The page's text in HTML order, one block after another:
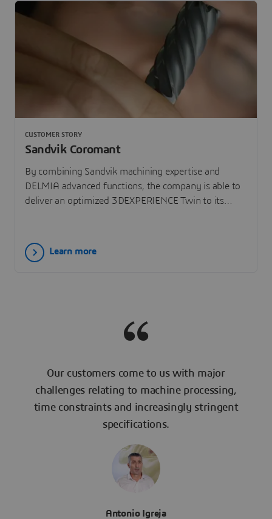
Sandvik Coromant
By combining Sandvik machining expertise and
DELMIA advanced functions, the company is able to
deliver an optimized 3DEXPERIENCE Twin to its
CUSTOMER STORY
Learn more
Our customers come to us with major
challenges relating to machine processing,
time constraints and increasingly stringent
specifications.
Antonio Igreja